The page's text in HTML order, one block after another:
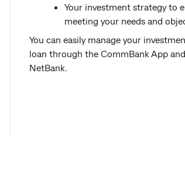
Your investment strategy to
meeting your needs and
You can easily manage your
loan through the CommBank App and
NetBank.